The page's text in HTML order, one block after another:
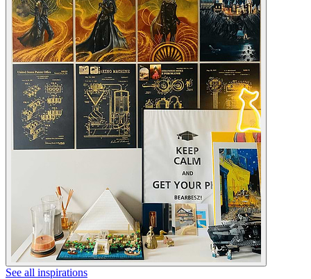
See all inspirations